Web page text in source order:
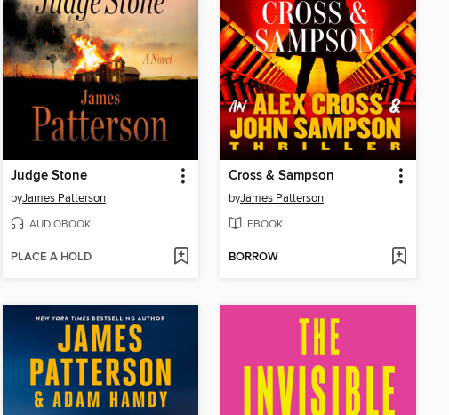
Judge Stone
byJames Patterson
AUDIOBOOK
PLACE A HOLD
Cross & Sampson
byJames Patterson
EBOOK
BORROW